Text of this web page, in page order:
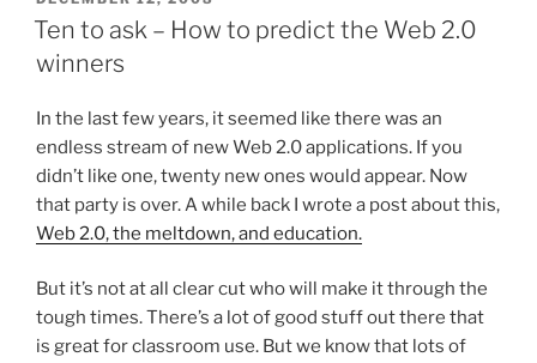
ON
Ten to ask – How to predict the Web 2.0
winners
In the last few years, it seemed like there was an
endless stream of new Web 2.0 applications. If you
didn’t like one, twenty new ones would appear. Now
that party is over. A while back I wrote a post about this,
Web 2.0, the meltdown, and education.
But it’s not at all clear cut who will make it through the
tough times. There’s a lot of good stuff out there that
is great for classroom use. But we know that lots of